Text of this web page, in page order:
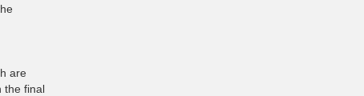
are
the final